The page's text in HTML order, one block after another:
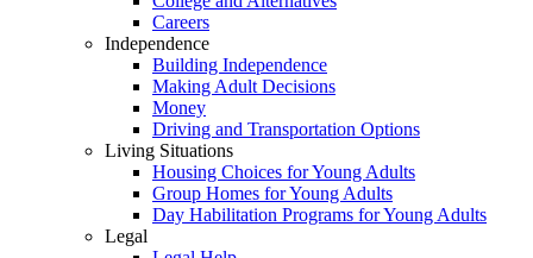
Careers
Independence
Building Independence
Making Adult Decisions
Money
Driving and Transportation Options
Living Situations
Housing Choices for Young Adults
Group Homes for Young Adults
Day Habilitation Programs for Young Adults
Legal